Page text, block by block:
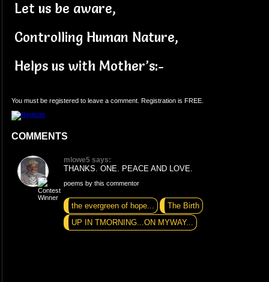
Let us be aware,
Controlling Human Nature,
Helps us with Mother’s:-
You must be registered to leave a comment. Registration is FREE.
COMMENTS
mlowe5 says:
THANKS. ONE. PEACE AND LOVE.
poems by this commentor
the evergreen of hope...
The Birth
UP IN TMORNING...ON MYWAY...